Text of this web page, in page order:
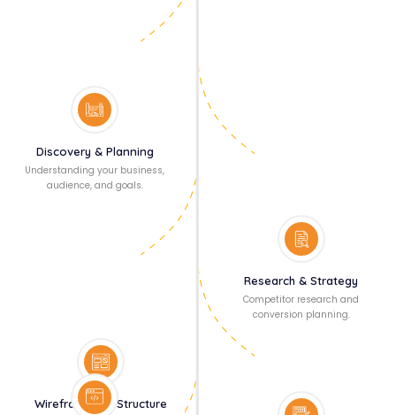
Discovery & Planning
Understanding your business,
audience, and goals.
Research & Strategy
Competitor research and
conversion planning.
Wireframing & Structure